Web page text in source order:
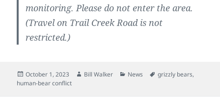
monitoring. Please do not enter the area.
(Travel on Trail Creek Road is not
restricted.)
Posted
on
October 1, 2023 Author
Bill Walker Categories
News Tags
grizzly bears,
human-bear conflict